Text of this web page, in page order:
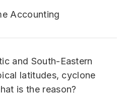
Accounting
and South-Eastern
latitudes, cyclone
is the reason?